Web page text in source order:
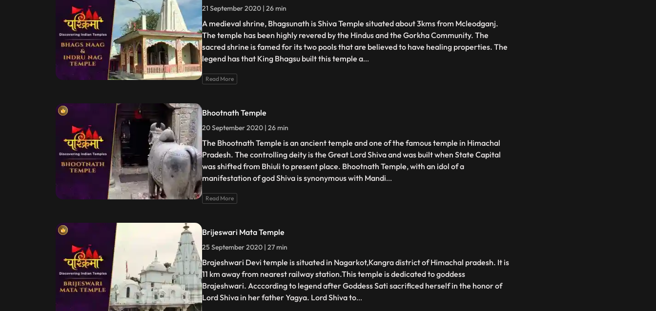
21 September 2020 | 26 min
A medieval shrine, Bhagsunath is Shiva Temple situated about 3kms from Mcleodganj.
The temple has been highly revered by the Hindus and the Gorkha Community. The
sacred shrine is famed for its two pools that are believed to have healing properties. The
legend has that King Bhagsu built this temple a...
Read More
Bhootnath Temple
20 September 2020 | 26 min
The Bhootnath Temple is an ancient temple and one of the famous temple in Himachal
Pradesh. The controlling deity is the Great Lord Shiva and was built when State Capital
was shifted from Bhiuli to present place. Bhootnath Temple, with an idol of a
manifestation of god Shiva is synonymous with Mandi...
Read More
Brijeswari Mata Temple
25 September 2020 | 27 min
Brajeshwari Devi temple is situated in Nagarkot,Kangra district of Himachal pradesh. It is
11 km away from nearest railway station.This temple is dedicated to goddess
Brajeshwari. Acccording to legend after Goddess Sati sacrificed herself in the honor of
Lord Shiva in her father Yagya. Lord Shiva to...